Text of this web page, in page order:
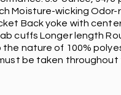
Moisture-wicking Odor-
Back yoke with
cuffs Longer length
the nature of 100%
be taken throughout